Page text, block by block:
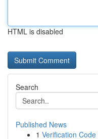
HTML is disabled
Search
Published News
1 Verification